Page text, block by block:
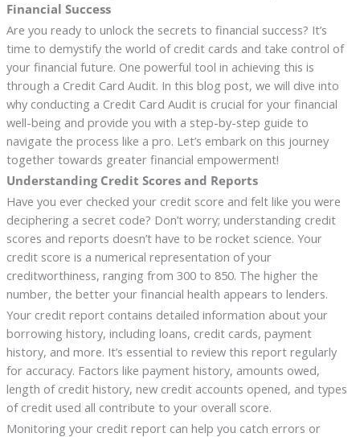
Financial Success
Are you ready to unlock the secrets to financial success? It’s
time to demystify the world of credit cards and take control of
your financial future. One powerful tool in achieving this is
through a Credit Card Audit. In this blog post, we will dive into
why conducting a Credit Card Audit is crucial for your financial
well-being and provide you with a step-by-step guide to
navigate the process like a pro. Let’s embark on this journey
together towards greater financial empowerment!
Understanding Credit Scores and Reports
Have you ever checked your credit score and felt like you were
deciphering a secret code? Don’t worry; understanding credit
scores and reports doesn’t have to be rocket science. Your
credit score is a numerical representation of your
creditworthiness, ranging from 300 to 850. The higher the
number, the better your financial health appears to lenders.
Your credit report contains detailed information about your
borrowing history, including loans, credit cards, payment
history, and more. It’s essential to review this report regularly
for accuracy. Factors like payment history, amounts owed,
length of credit history, new credit accounts opened, and types
of credit used all contribute to your overall score.
Monitoring your credit report can help you catch errors or